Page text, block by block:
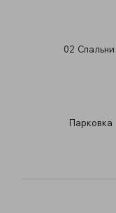
02 Спальни
Парковка